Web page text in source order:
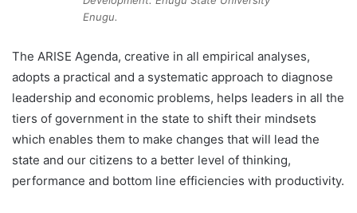
Enugu.
The ARISE Agenda, creative in all empirical analyses,
adopts a practical and a systematic approach to diagnose
leadership and economic problems, helps leaders in all the
tiers of government in the state to shift their mindsets
which enables them to make changes that will lead the
state and our citizens to a better level of thinking,
performance and bottom line efficiencies with productivity.